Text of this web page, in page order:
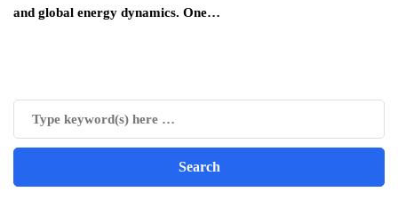
and global energy dynamics. One…